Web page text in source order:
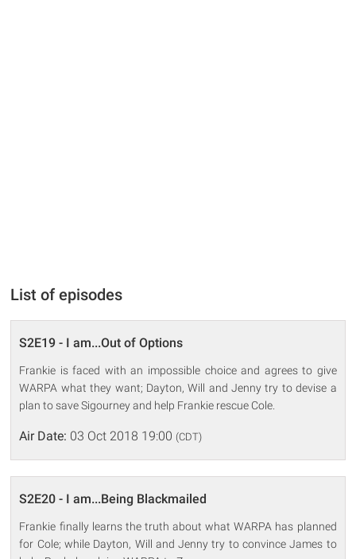
List of episodes
S2E19 - I am...Out of Options
Frankie is faced with an impossible choice and agrees to give
WARPA what they want; Dayton, Will and Jenny try to devise a
plan to save Sigourney and help Frankie rescue Cole.
Air Date: 03 Oct 2018 19:00 (CDT)
S2E20 - I am...Being Blackmailed
Frankie finally learns the truth about what WARPA has planned
for Cole; while Dayton, Will and Jenny try to convince James to